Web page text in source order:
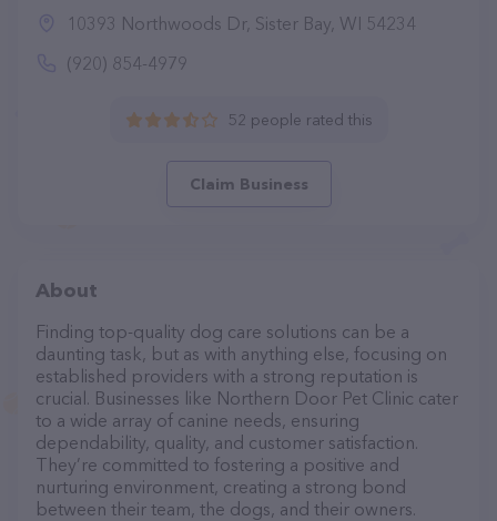
10393 Northwoods Dr, Sister Bay, WI 54234
(920) 854-4979
52 people rated this
Claim Business
About
Finding top-quality dog care solutions can be a
daunting task, but as with anything else, focusing on
established providers with a strong reputation is
crucial. Businesses like Northern Door Pet Clinic cater
to a wide array of canine needs, ensuring
dependability, quality, and customer satisfaction.
They’re committed to fostering a positive and
nurturing environment, creating a strong bond
between their team, the dogs, and their owners.